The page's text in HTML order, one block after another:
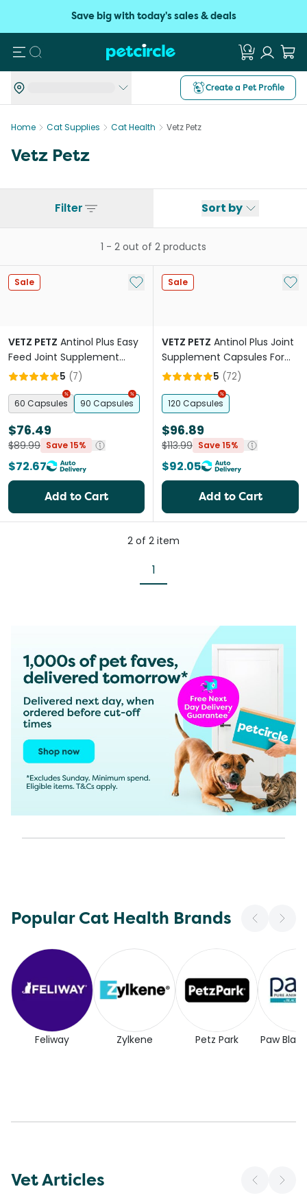
Save big with today's sales & deals
Search
Create a Pet Profile
Home Cat Supplies Cat Health Vetz Petz
Vetz Petz
Filter Sort by
1 - 2 out of 2 products
Sale Add to My List
VETZ PETZ Antinol Plus Easy
Feed Joint Supplement
Capsules For Cats
5 (7)
60 Capsules 90 Capsules
$76.49
$89.99 Save 15%
$72.67
Add to Cart
Sale Add
VETZ PETZ Antinol Plus Joint
Supplement Capsules For
Cats
5 (72)
120 Capsules
$96.89
$113.99 Save 15%
$92.05
Add to Cart
2 of 2 item
1
Popular Cat Health Brands
Feliway Zylkene Petz Park Paw
Vet Articles